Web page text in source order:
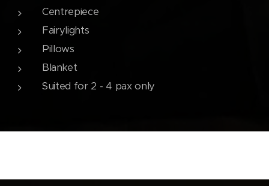
Centrepiece
Fairylights
Pillows
Blanket
Suited for 2 - 4 pax only